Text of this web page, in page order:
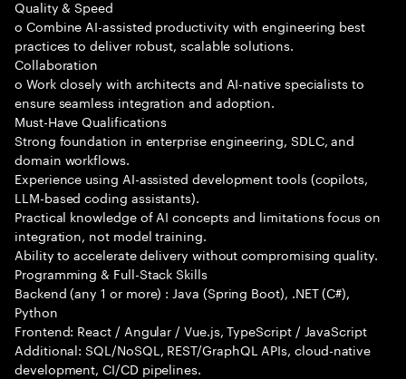
Quality & Speed
o Combine AI-assisted productivity with engineering best
practices to deliver robust, scalable solutions.
Collaboration
o Work closely with architects and AI-native specialists to
ensure seamless integration and adoption.
Must-Have Qualifications
Strong foundation in enterprise engineering, SDLC, and
domain workflows.
Experience using AI-assisted development tools (copilots,
LLM-based coding assistants).
Practical knowledge of AI concepts and limitations focus on
integration, not model training.
Ability to accelerate delivery without compromising quality.
Programming & Full-Stack Skills
Backend (any 1 or more) : Java (Spring Boot), .NET (C#),
Python
Frontend: React / Angular / Vue.js, TypeScript / JavaScript
Additional: SQL/NoSQL, REST/GraphQL APIs, cloud-native
development, CI/CD pipelines.